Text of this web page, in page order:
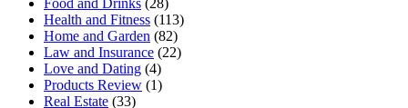
Food and Drinks (28)
Health and Fitness (113)
Home and Garden (82)
Law and Insurance (22)
Love and Dating (4)
Products Review (1)
Real Estate (33)